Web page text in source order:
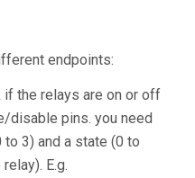
endpoints:
the relays are on or off
disable pins. you need
3) and a state (0 to
E.g.